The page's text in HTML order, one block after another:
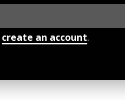
create an account.